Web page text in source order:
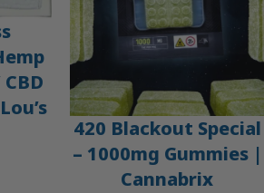
420 Blackout Special
– 1000mg Gummies |
Cannabrix